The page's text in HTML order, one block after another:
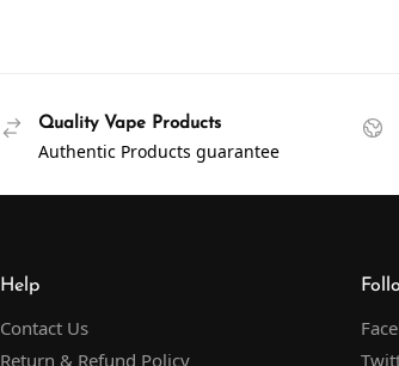
Quality Vape Products
Authentic Products guarantee
Help
Contact Us
Return & Refund Policy